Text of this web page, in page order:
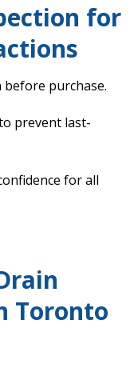
for
before purchase.
prevent last-
for all
Toronto